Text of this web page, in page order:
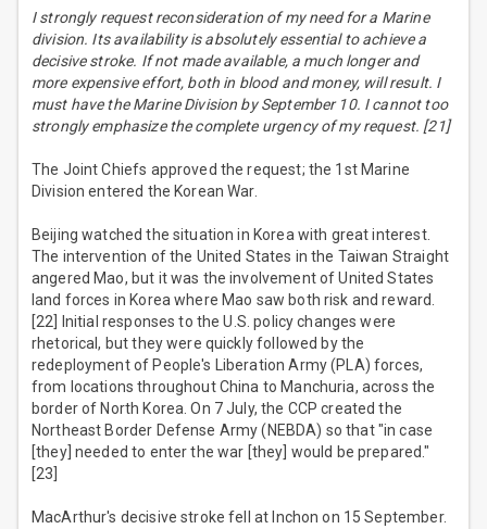
I strongly request reconsideration of my need for a Marine
division. Its availability is absolutely essential to achieve a
decisive stroke. If not made available, a much longer and
more expensive effort, both in blood and money, will result. I
must have the Marine Division by September 10. I cannot too
strongly emphasize the complete urgency of my request. [21]
The Joint Chiefs approved the request; the 1st Marine
Division entered the Korean War.
Beijing watched the situation in Korea with great interest.
The intervention of the United States in the Taiwan Straight
angered Mao, but it was the involvement of United States
land forces in Korea where Mao saw both risk and reward.
[22] Initial responses to the U.S. policy changes were
rhetorical, but they were quickly followed by the
redeployment of People's Liberation Army (PLA) forces,
from locations throughout China to Manchuria, across the
border of North Korea. On 7 July, the CCP created the
Northeast Border Defense Army (NEBDA) so that "in case
[they] needed to enter the war [they] would be prepared."
[23]
MacArthur's decisive stroke fell at Inchon on 15 September.